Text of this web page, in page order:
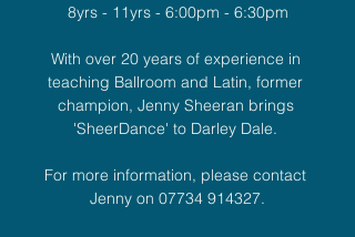
8yrs - 11yrs - 6:00pm - 6:30pm
With over 20 years of experience in
teaching Ballroom and Latin, former
champion, Jenny Sheeran brings
'SheerDance' to Darley Dale.
For more information, please contact
Jenny on 07734 914327.